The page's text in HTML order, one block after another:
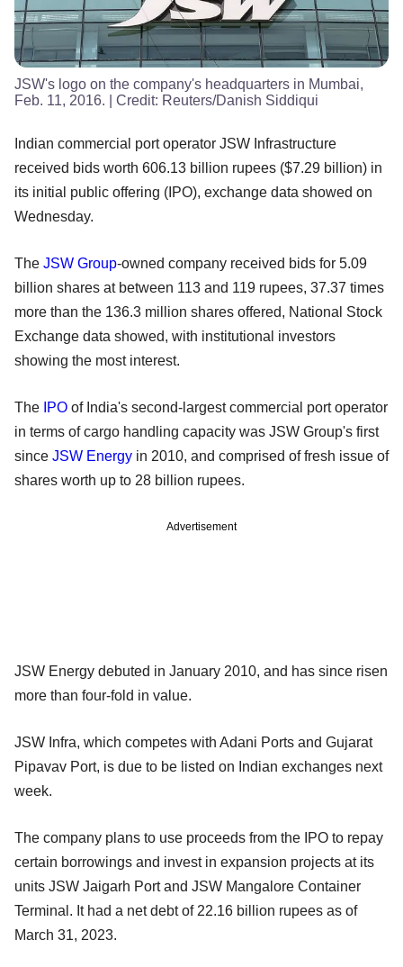
JSW's logo on the company's headquarters in Mumbai,
Feb. 11, 2016. | Credit: Reuters/Danish Siddiqui
Indian commercial port operator JSW Infrastructure
received bids worth 606.13 billion rupees ($7.29 billion) in
its initial public offering (IPO), exchange data showed on
Wednesday.
The JSW Group-owned company received bids for 5.09
billion shares at between 113 and 119 rupees, 37.37 times
more than the 136.3 million shares offered, National Stock
Exchange data showed, with institutional investors
showing the most interest.
The IPO of India's second-largest commercial port operator
in terms of cargo handling capacity was JSW Group's first
since JSW Energy in 2010, and comprised of fresh issue of
shares worth up to 28 billion rupees.
Advertisement
JSW Energy debuted in January 2010, and has since risen
more than four-fold in value.
JSW Infra, which competes with Adani Ports and Gujarat
Pipavav Port, is due to be listed on Indian exchanges next
week.
The company plans to use proceeds from the IPO to repay
certain borrowings and invest in expansion projects at its
units JSW Jaigarh Port and JSW Mangalore Container
Terminal. It had a net debt of 22.16 billion rupees as of
March 31, 2023.